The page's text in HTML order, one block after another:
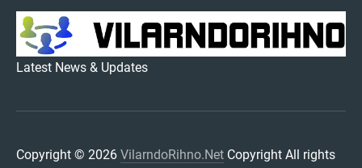
VILARNDORIHNO.NET
Latest News & Updates
Copyright © 2026 VilarndoRihno.Net Copyright All rights